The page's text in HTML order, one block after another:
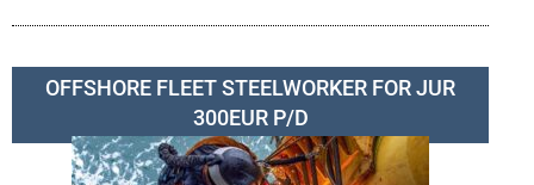
OFFSHORE FLEET STEELWORKER FOR JUR
300EUR P/D